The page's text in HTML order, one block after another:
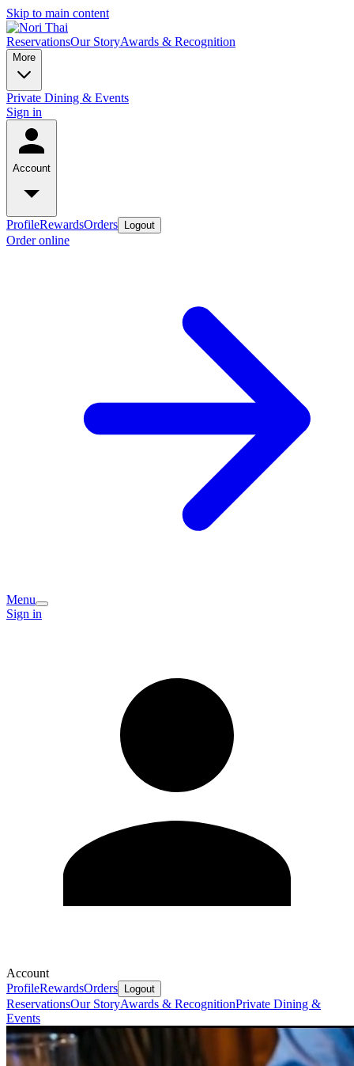
Skip to main content
ReservationsOur StoryAwards & Recognition
More
Private Dining & Events
Sign in
Account
ProfileRewardsOrders Logout
Order online
Menu
Sign in
Account
ProfileRewardsOrders Logout
ReservationsOur StoryAwards & RecognitionPrivate Dining &
Events